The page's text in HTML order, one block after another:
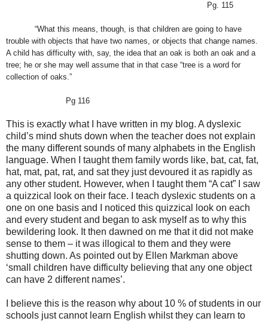
Pg. 115
“What this means, though, is that children are going to have
trouble with objects that have two names, or objects that change names.
A child has difficulty with, say, the idea that an oak is both an oak and a
tree; he or she may well assume that in that case “tree is a word for
collection of oaks.”
Pg 116
This is exactly what I have written in my blog. A dyslexic
child’s mind shuts down when the teacher does not explain
the many different sounds of many alphabets in the English
language. When I taught them family words like, bat, cat, fat,
hat, mat, pat, rat, and sat they just devoured it as rapidly as
any other student. However, when I taught them “A cat” I saw
a quizzical look on their face. I teach dyslexic students on a
one on one basis and I noticed this quizzical look on each
and every student and began to ask myself as to why this
bewildering look. It then dawned on me that it did not make
sense to them – it was illogical to them and they were
shutting down. As pointed out by Ellen Markman above
‘small children have difficulty believing that any one object
can have 2 different names’.
I believe this is the reason why about 10 % of students in our
schools just cannot learn English whilst they can learn to